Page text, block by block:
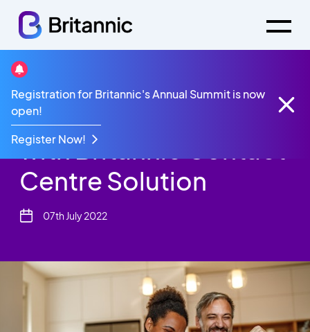
Registration for Britannic's Annual Summit is now
open!
Register Now!
News
Thrive Homes Thrive
with Britannic Contact
Centre Solution
07th July 2022